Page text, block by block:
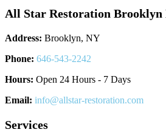
All Star Restoration Brooklyn
Address: Brooklyn, NY
Phone: 646-543-2242
Hours: Open 24 Hours - 7 Days
Email: info@allstar-restoration.com
Services